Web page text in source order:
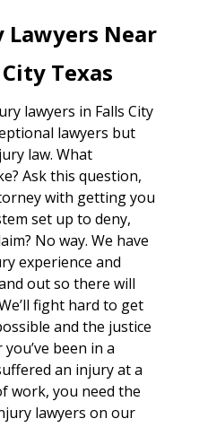
Near
Texas
lawyers in Falls City
lawyers but
law. What
Ask this question,
with getting you
set up to deny,
No way. We have
experience and
out so there will
fight hard to get
and the justice
been in a
an injury at a
work, you need the
lawyers on our